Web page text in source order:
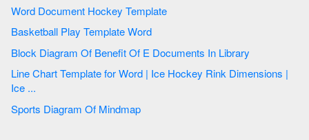
Word Document Hockey Template
Basketball Play Template Word
Block Diagram Of Benefit Of E Documents In Library
Line Chart Template for Word | Ice Hockey Rink Dimensions |
Ice ...
Sports Diagram Of Mindmap